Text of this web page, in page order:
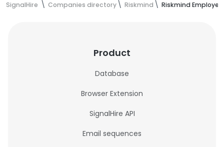
SignalHire Companies directory Riskmind Riskmind
Product
Database
Browser Extension
SignalHire API
Email sequences